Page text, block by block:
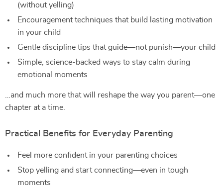
(without yelling)
Encouragement techniques that build lasting motivation
in your child
Gentle discipline tips that guide—not punish—your child
Simple, science-backed ways to stay calm during
emotional moments
…and much more that will reshape the way you parent—one
chapter at a time.
Practical Benefits for Everyday Parenting
Feel more confident in your parenting choices
Stop yelling and start connecting—even in tough
moments